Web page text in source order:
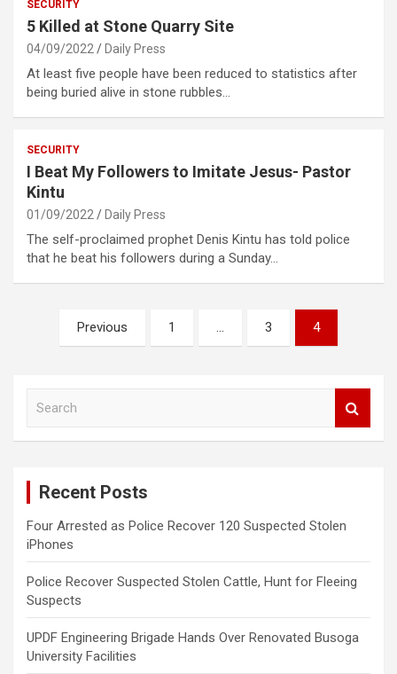
SECURITY
5 Killed at Stone Quarry Site
04/09/2022 Daily Press
At least five people have been reduced to statistics after
being buried alive in stone rubbles…
SECURITY
I Beat My Followers to Imitate Jesus- Pastor
Kintu
01/09/2022 Daily Press
The self-proclaimed prophet Denis Kintu has told police
that he beat his followers during a Sunday…
pagination
Previous 1 … 3 4
Recent Posts
Four Arrested as Police Recover 120 Suspected Stolen
iPhones
Police Recover Suspected Stolen Cattle, Hunt for Fleeing
Suspects
UPDF Engineering Brigade Hands Over Renovated Busoga
University Facilities